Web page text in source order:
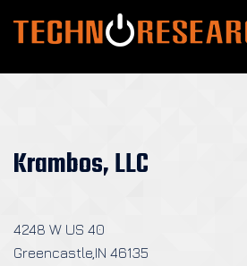
Krambos, LLC
4248 W US 40
Greencastle,IN 46135